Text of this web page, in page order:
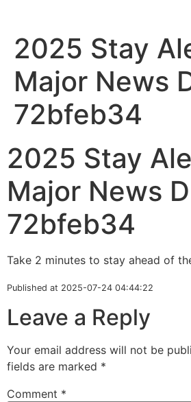
2025 Stay
Major News
72bfeb34
2025 Stay
Major News
72bfeb34
Take 2 minutes to stay ahead of
Published at 2025-07-24 04:44:22
Leave a Reply
Your email address will not be
fields are marked *
Comment *